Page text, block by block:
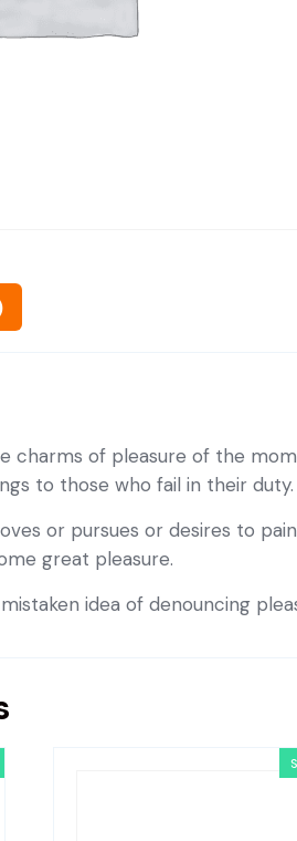
charms of pleasure of the
to those who fail in their duty.
or pursues or desires to
great pleasure.
idea of denouncing